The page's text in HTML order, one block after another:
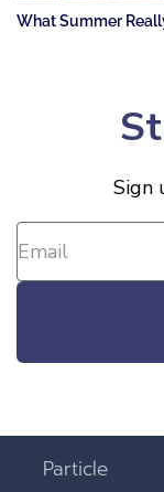
What Summer
Sign
Particle